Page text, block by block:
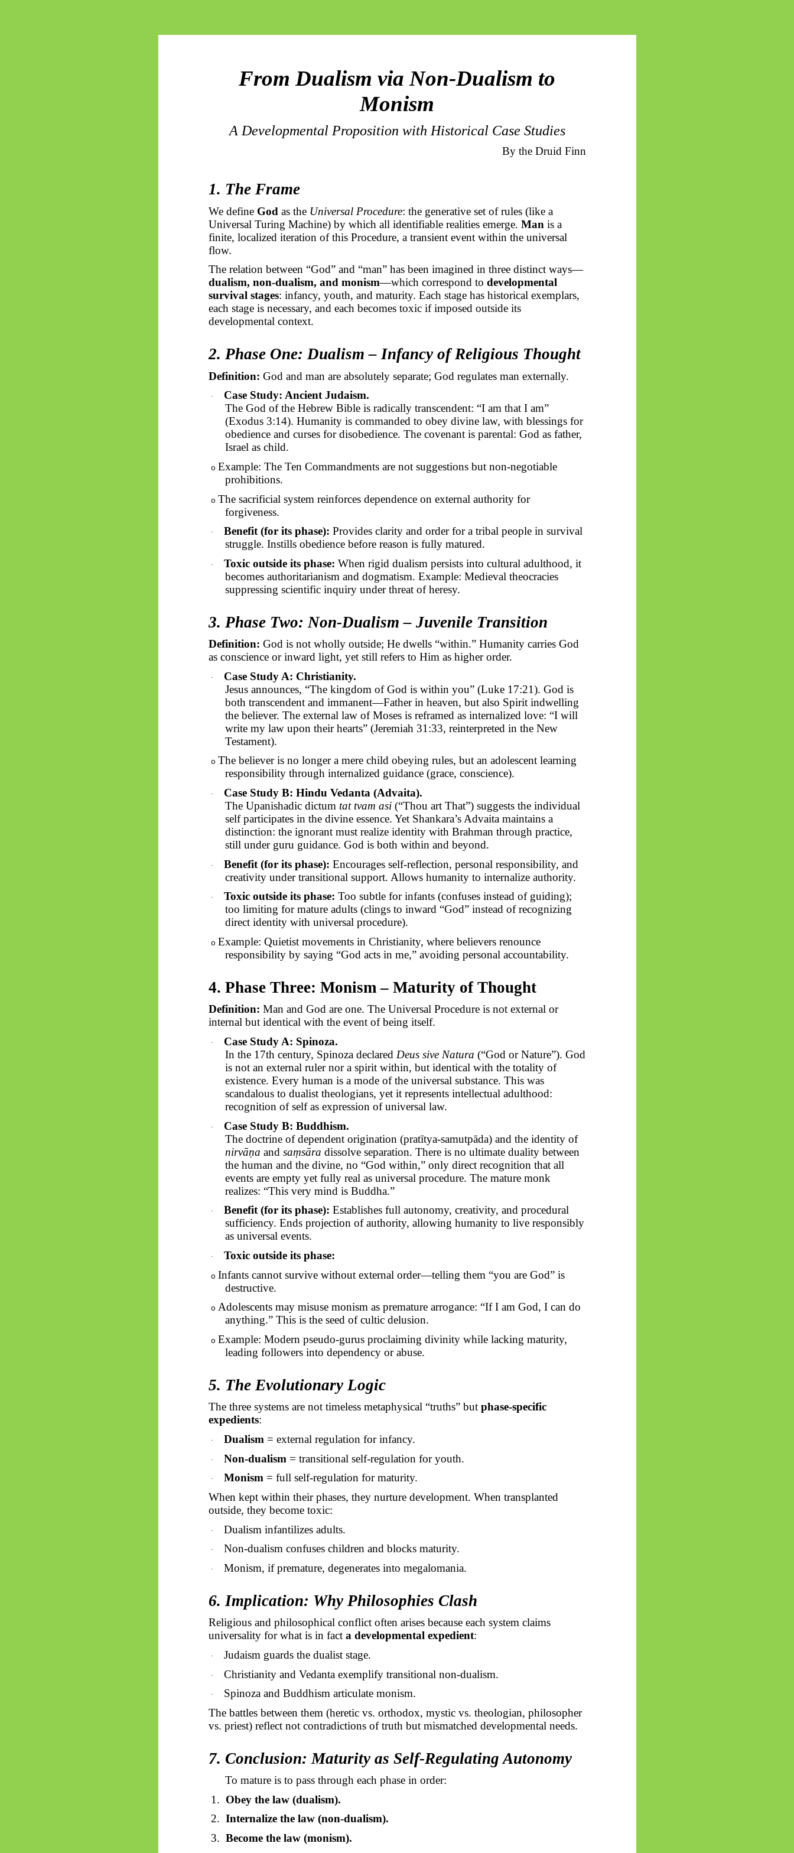
From Dualism via Non-Dualism to
Monism
A Developmental Proposition with Historical Case Studies
By the Druid Finn
1. The Frame
We define God as the Universal Procedure: the generative set of rules (like a
Universal Turing Machine) by which all identifiable realities emerge. Man is a
finite, localized iteration of this Procedure, a transient event within the universal
flow.
The relation between “God” and “man” has been imagined in three distinct ways—
dualism, non-dualism, and monism—which correspond to developmental
survival stages: infancy, youth, and maturity. Each stage has historical exemplars,
each stage is necessary, and each becomes toxic if imposed outside its
developmental context.
2. Phase One: Dualism – Infancy of Religious Thought
Definition: God and man are absolutely separate; God regulates man externally.
·
Case Study: Ancient Judaism.
The God of the Hebrew Bible is radically transcendent: “I am that I am”
(Exodus 3:14). Humanity is commanded to obey divine law, with blessings for
obedience and curses for disobedience. The covenant is parental: God as father,
Israel as child.
o Example: The Ten Commandments are not suggestions but non-negotiable
prohibitions.
o The sacrificial system reinforces dependence on external authority for
forgiveness.
· Benefit (for its phase): Provides clarity and order for a tribal people in survival
struggle. Instillsobedience before reason is fully matured.
· Toxic outside its phase: When rigid dualism persists into cultural adulthood, it
becomes authoritarianism and dogmatism. Example: Medieval theocracies
suppressing scientific inquiry under threat of heresy.
3. Phase Two: Non-Dualism – Juvenile Transition
Definition: God is not wholly outside; He dwells “within.” Humanity carries God
as conscience or inward light, yet still refers to Him as higher order.
·
Case Study A: Christianity.
Jesus announces, “The kingdom of God is within you” (Luke 17:21). God is
both transcendent and immanent—Father in heaven, but also Spirit indwelling
the believer. The external law of Moses is reframed as internalized love: “I will
write my law upon their hearts” (Jeremiah 31:33, reinterpreted in the New
Testament).
o The believer is no longer a mere child obeying rules, but an adolescent learning
responsibility through internalized guidance (grace, conscience).
·
Case Study B: Hindu Vedanta (Advaita).
The Upanishadic dictum tat tvam asi(“Thou art That”) suggests the individual
self participates in the divine essence. Yet Shankara’s Advaita maintains a
distinction: the ignorant must realize identity with Brahman through practice,
still under guru guidance. God is both within and beyond.
· Benefit (for its phase): Encourages self-reflection, personal responsibility, and
creativity under transitional support. Allows humanity to internalize authority.
· Toxic outside its phase: Too subtle for infants (confuses instead of guiding);
too limiting for mature adults (clings to inward “God” instead of recognizing
direct identity with universal procedure).
o Example: Quietist movements in Christianity, where believers renounce
responsibility by saying “God acts in me,” avoiding personal accountability.
4. Phase Three: Monism – Maturity of Thought
Definition: Man and God are one. The Universal Procedure is not external or
internal but identical with the event of being itself.
·
Case Study A: Spinoza.
In the 17th century, Spinoza declared Deus siveNatura (“God or Nature”). God
is not an external ruler nor a spirit within, but identical with the totality of
existence. Every human is a mode of the universal substance. This was
scandalous to dualist theologians, yet it represents intellectual adulthood:
recognition of self as expression of universal law.
·
Case Study B: Buddhism.
The doctrine of dependent origination (pratītya-samutpāda) and the identity of
nirvāṇa and saṃsāra dissolve separation. There is no ultimate duality between
the human and the divine, no “God within,” only direct recognition that all
events are empty yet fully real as universal procedure. The mature monk
realizes: “This very mind is Buddha.”
· Benefit (for its phase): Establishes full autonomy, creativity, and procedural
sufficiency. Ends projection of authority, allowing humanity to live responsibly
as universal events.
· Toxic outside its phase:
o Infants cannot survive without external order—telling them “you are God” is
destructive.
o Adolescents may misuse monism as premature arrogance: “If I am God, I can do
anything.” This is the seed of cultic delusion.
o Example: Modern pseudo-gurus proclaiming divinity while lacking maturity,
leading followers into dependency or abuse.
5. The Evolutionary Logic
The three systems are not timeless metaphysical “truths” but phase-specific
expedients:
· Dualism = external regulation for infancy.
· Non-dualism = transitional self-regulation for youth.
· Monism= full self-regulation for maturity.
When kept within their phases, they nurture development. When transplanted
outside, they become toxic:
· Dualism infantilizes adults.
· Non-dualism confuses children and blocks maturity.
· Monism, if premature, degenerates into megalomania.
6. Implication: Why Philosophies Clash
Religious and philosophical conflict often arises because each system claims
universality for what is in fact a developmental expedient:
· Judaism guards the dualist stage.
· Christianity and Vedanta exemplify transitional non-dualism.
·
Spinoza and Buddhism articulate monism.
The battles between them (heretic vs. orthodox, mystic vs. theologian, philosopher
vs. priest) reflect not contradictions of truth but mismatched developmental needs.
7. Conclusion: Maturity as Self-Regulating Autonomy
To mature is to pass through each phase in order:
1. Obey the law (dualism).
2. Internalize the law (non-dualism).
3. Become the law (monism).